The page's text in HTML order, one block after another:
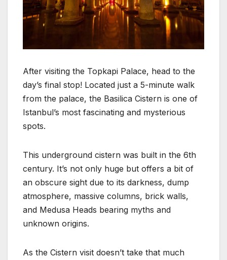
After visiting the Topkapi Palace, head to the
day’s final stop! Located just a 5-minute walk
from the palace, the Basilica Cistern is one of
Istanbul’s most fascinating and mysterious
spots.
This underground cistern was built in the 6th
century. It’s not only huge but offers a bit of
an obscure sight due to its darkness, dump
atmosphere, massive columns, brick walls,
and Medusa Heads bearing myths and
unknown origins.
As the Cistern visit doesn’t take that much